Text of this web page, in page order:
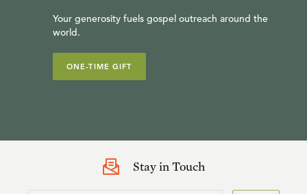
Your generosity fuels gospel outreach around the
world.
ONE-TIME GIFT
Stay in Touch